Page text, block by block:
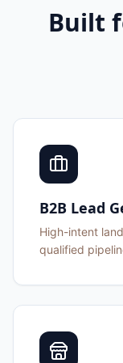
Built
B2B Lead
High-intent
qualified